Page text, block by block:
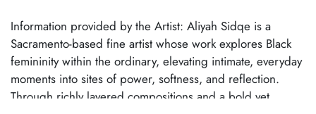
Information provided by the Artist: Aliyah Sidqe is a
Sacramento-based fine artist whose work explores Black
femininity within the ordinary, elevating intimate, everyday
moments into sites of power, softness, and reflection.
Through richly layered compositions and a bold yet